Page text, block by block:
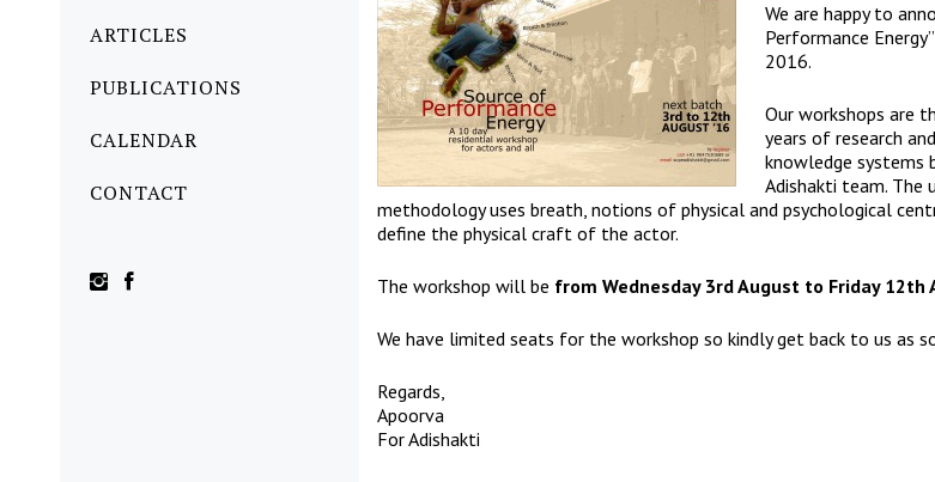
ARTICLES
PUBLICATIONS
CALENDAR
CONTACT
We are happy to
Performance
2016.
Our workshops are
years of research
knowledge systems
Adishakti team. The
methodology uses breath, notions of physical and psychological
define the physical craft of the actor.
The workshop will be from Wednesday 3rd August to Friday 12th
We have limited seats for the workshop so kindly get back to us as
Regards,
Apoorva
ForAdishakti